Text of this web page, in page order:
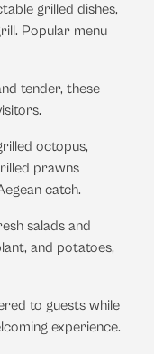
grilled dishes,
Popular menu
tender, these
octopus,
prawns
catch.
salads and
and potatoes,
to guests while
experience.